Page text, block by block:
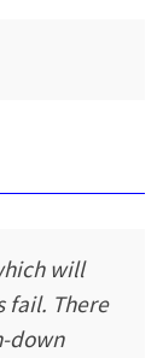
will
fail. There
down